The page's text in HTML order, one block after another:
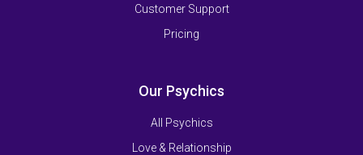
Customer Support
Pricing
Our Psychics
All Psychics
Love & Relationship